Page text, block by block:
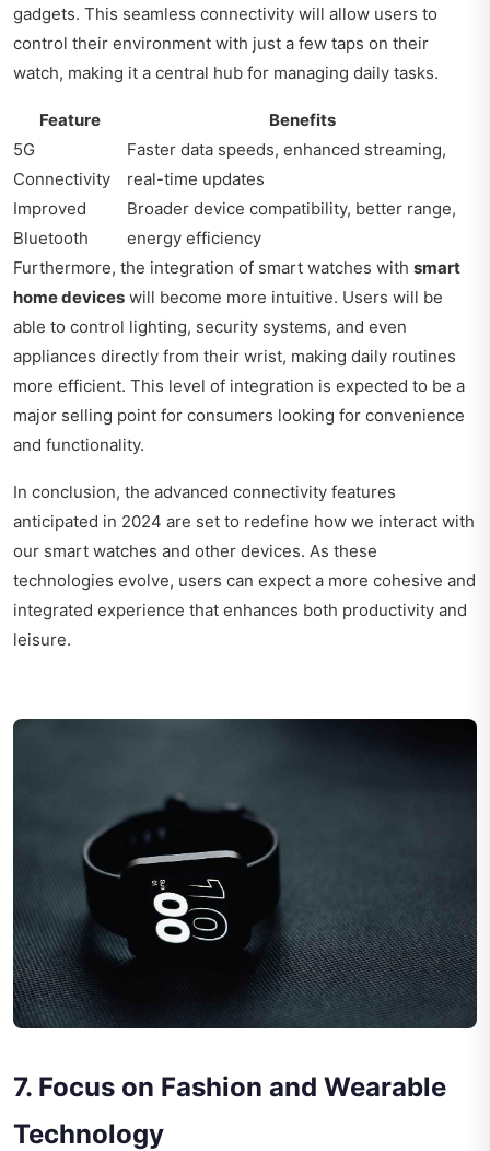
gadgets. This seamless connectivity will allow users to
control their environment with just a few taps on their
watch, making it a central hub for managing daily tasks.
Feature
Benefits
5G
Connectivity
Faster data speeds, enhanced streaming,
real-time updates
Improved
Bluetooth
Broader device compatibility, better range,
energy efficiency
Furthermore, the integration of smart watches with smart
home devices will become more intuitive. Users will be
able to control lighting, security systems, and even
appliances directly from their wrist, making daily routines
more efficient. This level of integration is expected to be a
major selling point for consumers looking for convenience
and functionality.
In conclusion, the advanced connectivity features
anticipated in 2024 are set to redefine how we interact with
our smart watches and other devices. As these
technologies evolve, users can expect a more cohesive and
integrated experience that enhances both productivity and
leisure.
7. Focus on Fashion and Wearable
Technology